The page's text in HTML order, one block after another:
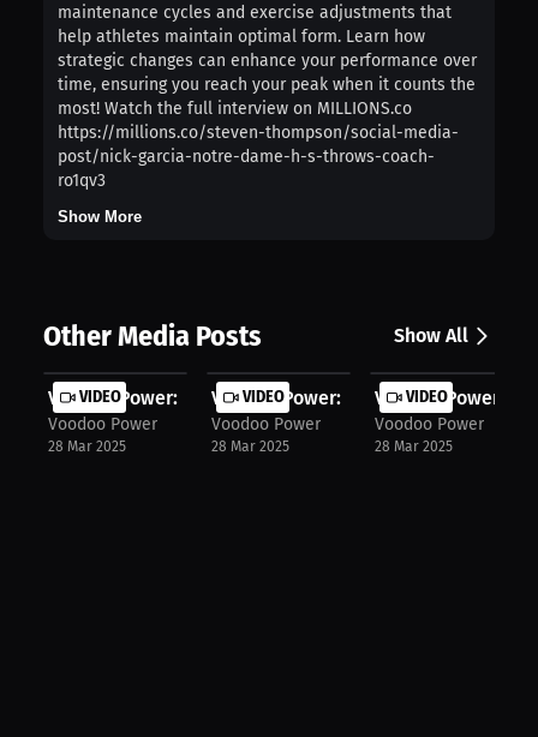
maintenance cycles and exercise adjustments that
help athletes maintain optimal form. Learn how
strategic changes can enhance your performance over
time, ensuring you reach your peak when it counts the
most! Watch the full interview on MILLIONS.co
https://millions.co/steven-thompson/social-media-
post/nick-garcia-notre-dame-h-s-throws-coach-
ro1qv3
Show More
Other Media Posts Show All
VIDEO
Voodoo Power: Mastering Start Techn...
Voodoo Power
28 Mar 2025
VIDEO
Voodoo Power: Syncing Arms & Legs
Voodoo Power
28 Mar 2025
VIDEO
Voodoo Power:
Voodoo Power
28 Mar 2025